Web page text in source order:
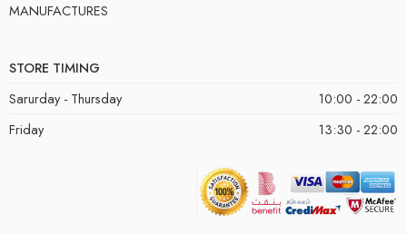
MANUFACTURES
STORE TIMING
Sarurday - Thursday
10:00 - 22:00
Friday
13:30 - 22:00